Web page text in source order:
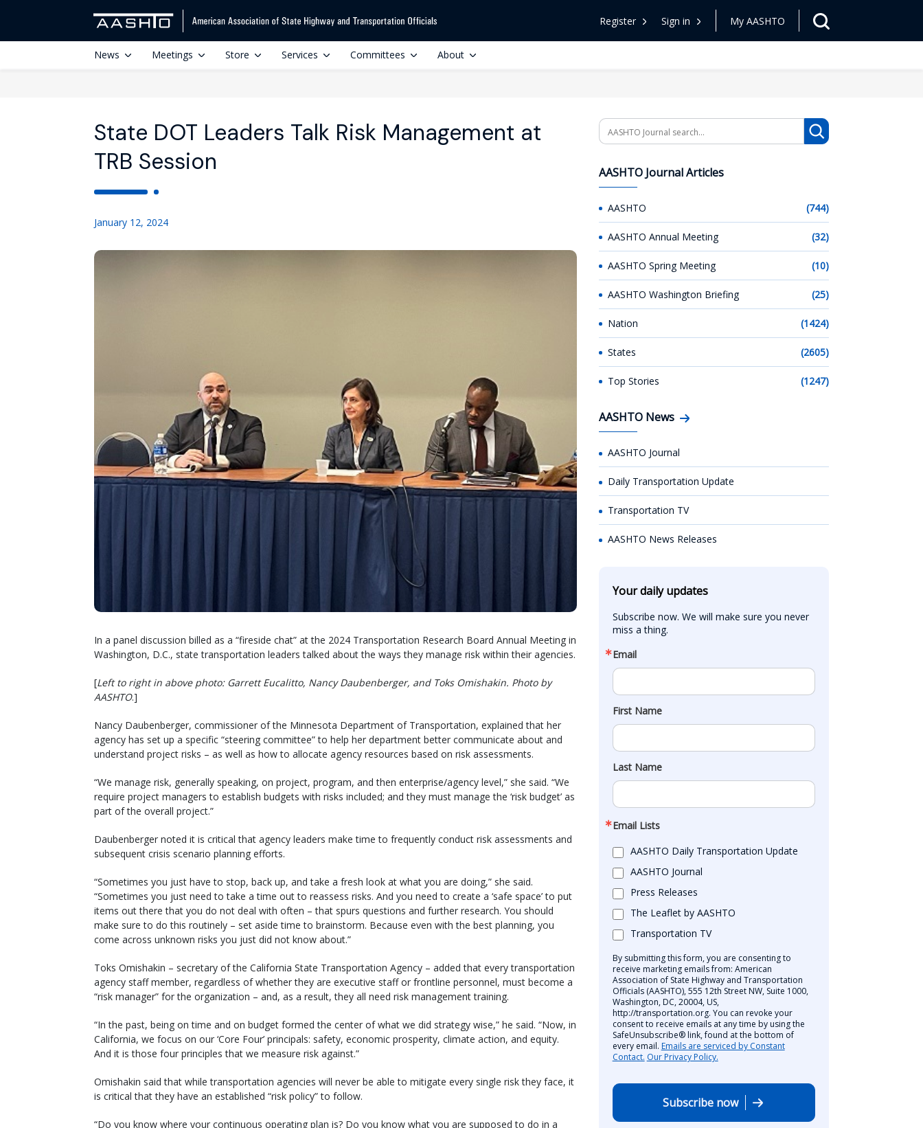
Register Sign in My AASHTO
News Meetings Store Services Committees About
State DOT Leaders Talk Risk Management at
TRB Session
January 12, 2024
In a panel discussion billed as a “fireside chat” at the 2024 Transportation Research Board Annual Meeting in
Washington, D.C., state transportation leaders talked about the ways they manage risk within their agencies.
[Left to right in above photo: Garrett Eucalitto, Nancy Daubenberger, and Toks Omishakin. Photo by
AASHTO.]
Nancy Daubenberger, commissioner of the Minnesota Department of Transportation, explained that her
agency has set up a specific “steering committee” to help her department better communicate about and
understand project risks – as well as how to allocate agency resources based on risk assessments.
“We manage risk, generally speaking, on project, program, and then enterprise/agency level,” she said. “We
require project managers to establish budgets with risks included; and they must manage the ‘risk budget’ as
part of the overall project.”
Daubenberger noted it is critical that agency leaders make time to frequently conduct risk assessments and
subsequent crisis scenario planning efforts.
“Sometimes you just have to stop, back up, and take a fresh look at what you are doing,” she said.
“Sometimes you just need to take a time out to reassess risks. And you need to create a ‘safe space’ to put
items out there that you do not deal with often – that spurs questions and further research. You should
make sure to do this routinely – set aside time to brainstorm. Because even with the best planning, you
come across unknown risks you just did not know about.”
Toks Omishakin – secretary of the California State Transportation Agency – added that every transportation
agency staff member, regardless of whether they are executive staff or frontline personnel, must become a
“risk manager” for the organization – and, as a result, they all need risk management training.
“In the past, being on time and on budget formed the center of what we did strategy wise,” he said. “Now, in
California, we focus on our ‘Core Four’ principals: safety, economic prosperity, climate action, and equity.
And it is those four principles that we measure risk against.”
Omishakin said that while transportation agencies will never be able to mitigate every single risk they face, it
is critical that they have an established “risk policy” to follow.
“Do you know where your continuous operating plan is? Do you know what you are supposed to do in a
Search
AASHTO Journal Articles
AASHTO (744)
AASHTO Annual Meeting (32)
AASHTO Spring Meeting (10)
AASHTO Washington Briefing (25)
Nation (1424)
States (2605)
Top Stories (1247)
AASHTO News
AASHTO Journal
Daily Transportation Update
Transportation TV
AASHTO News Releases
Your daily updates
Subscribe now. We will make sure you never
miss a thing.
Email
First Name
Last Name
Email Lists
AASHTO Daily Transportation Update
AASHTO Journal
Press Releases
The Leaflet by AASHTO
Transportation TV
By submitting this form, you are consenting to
receive marketing emails from: American
Association of State Highway and Transportation
Officials (AASHTO), 555 12th Street NW, Suite 1000,
Washington, DC, 20004, US,
http://transportation.org. You can revoke your
consent to receive emails at any time by using the
SafeUnsubscribe® link, found at the bottom of
every email. Emails are serviced by Constant
Contact. Our Privacy Policy.
Subscribe now